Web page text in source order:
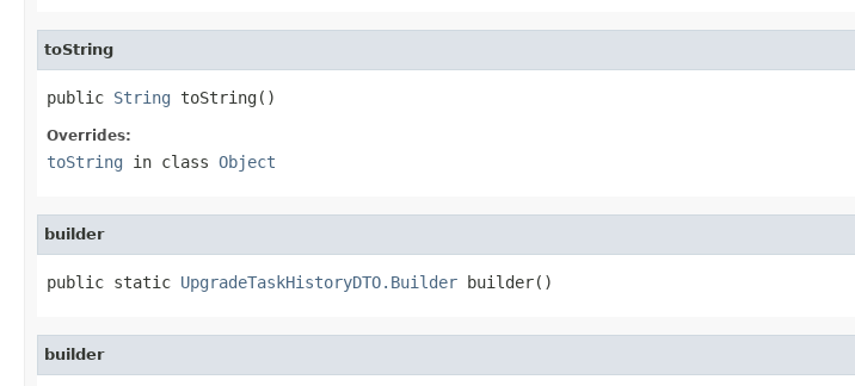
toString
public String toString()
Overrides:
toString in class Object
builder
public static UpgradeTaskHistoryDTO.Builder builder()
builder